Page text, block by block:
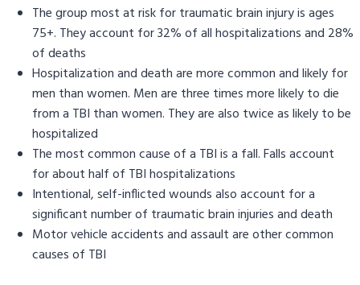
The group most at risk for traumatic brain injury is ages
75+. They account for 32% of all hospitalizations and 28%
of deaths
Hospitalization and death are more common and likely for
men than women. Men are three times more likely to die
from a TBI than women. They are also twice as likely to be
hospitalized
The most common cause of a TBI is a fall. Falls account
for about half of TBI hospitalizations
Intentional, self-inflicted wounds also account for a
significant number of traumatic brain injuries and death
Motor vehicle accidents and assault are other common
causes of TBI